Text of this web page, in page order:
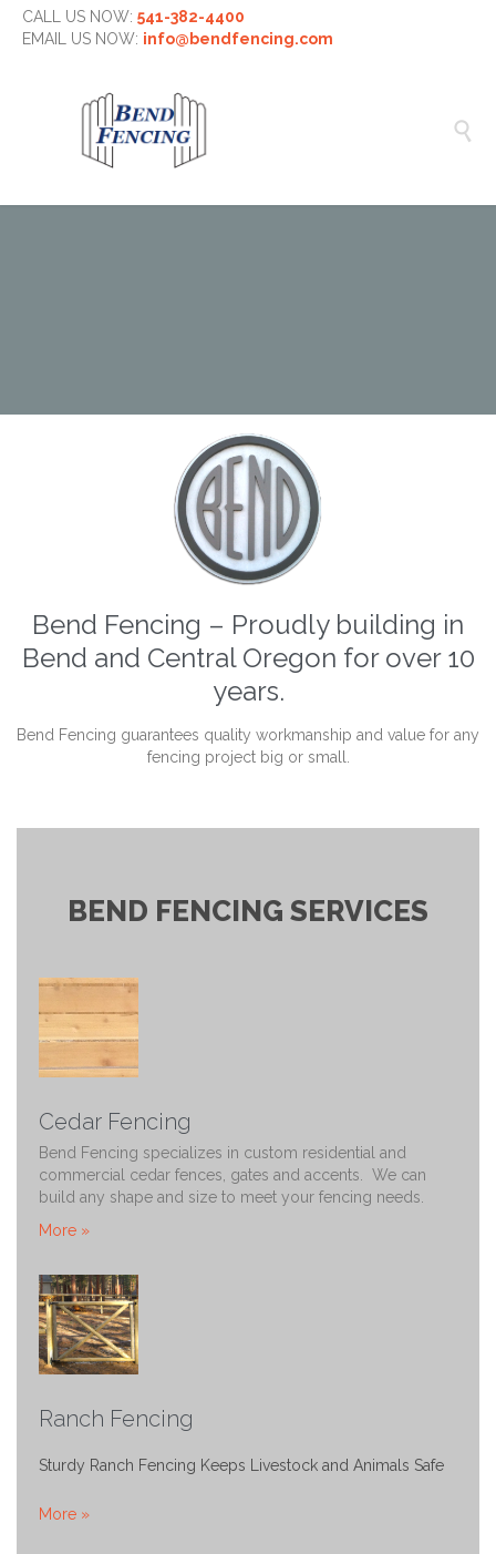
CALL US NOW: 541-382-4400
EMAIL US NOW: info@bendfencing.com

Bend Fencing – Proudly building in
Bend and Central Oregon for over 10
years.
Bend Fencing guarantees quality workmanship and value for any
fencing project big or small.
BEND FENCING SERVICES
Cedar Fencing
Bend Fencing specializes in custom residential and
commercial cedar fences, gates and accents. We can
build any shape and size to meet your fencing needs.
More »
Ranch Fencing
Sturdy Ranch Fencing Keeps Livestock and Animals Safe
More »